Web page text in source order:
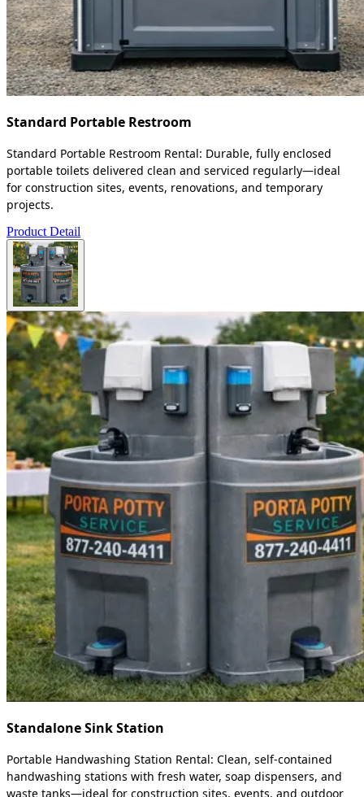
Standard Portable Restroom
Standard Portable Restroom Rental: Durable, fully enclosed
portable toilets delivered clean and serviced regularly—ideal
for construction sites, events, renovations, and temporary
projects.
Product Detail
Standalone Sink Station
Portable Handwashing Station Rental: Clean, self-contained
handwashing stations with fresh water, soap dispensers, and
waste tanks—ideal for construction sites, events, and outdoor